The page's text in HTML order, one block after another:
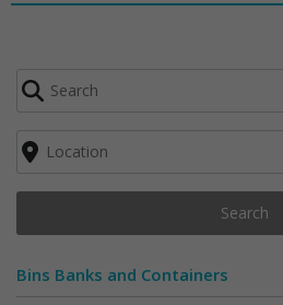
Search
Bins Banks and Containers